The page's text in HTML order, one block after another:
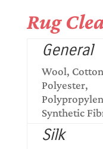
Rug
General
Wool,
Polyester,
Synthetic
Silk